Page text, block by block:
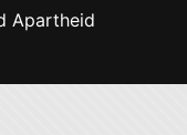
Apartheid